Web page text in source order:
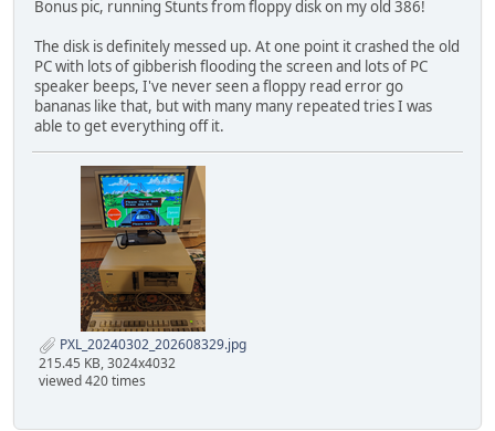
Bonus pic, running Stunts from floppy disk on my old 386!
The disk is definitely messed up. At one point it crashed the old
PC with lots of gibberish flooding the screen and lots of PC
speaker beeps, I've never seen a floppy read error go
bananas like that, but with many many repeated tries I was
able to get everything off it.
PXL_20240302_202608329.jpg
215.45 KB, 3024x4032
viewed 420 times